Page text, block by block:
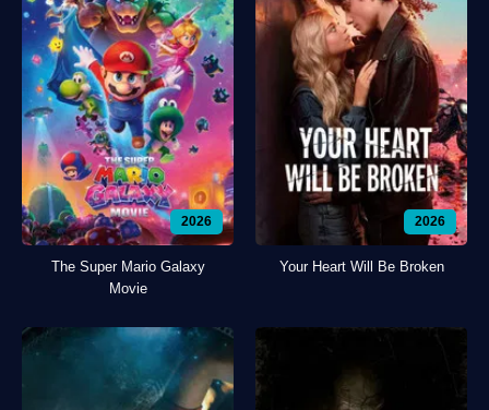
2026
The Super Mario Galaxy
Movie
2026
Your Heart Will Be Broken